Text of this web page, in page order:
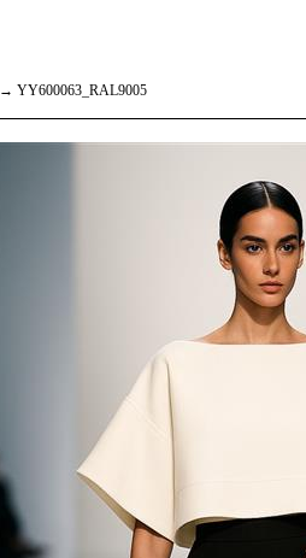
→ YY600063_RAL9005